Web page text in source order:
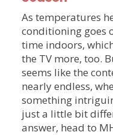
As temperatures
conditioning goes
time indoors,
the TV more, too.
seems like the
nearly endless,
something
just a little bit
answer, head to